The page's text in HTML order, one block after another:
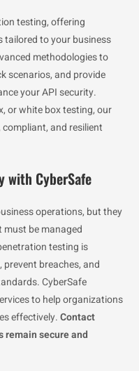
testing, offering
tailored to your business
methodologies to
scenarios, and provide
your API security.
or white box testing, our
compliant, and resilient
with CyberSafe
operations, but they
be managed
testing is
breaches, and
CyberSafe
to help organizations
effectively.Contact
remain secure and